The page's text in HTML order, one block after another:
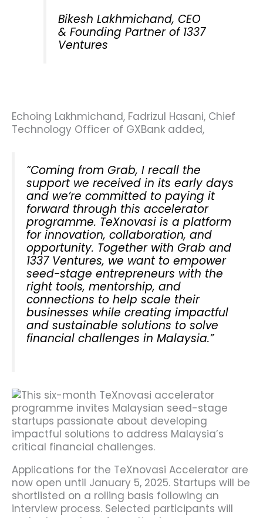
Bikesh Lakhmichand, CEO
& Founding Partner of 1337
Ventures
Echoing Lakhmichand, Fadrizul Hasani, Chief
Technology Officer of GXBank added,
“Coming from Grab, I recall the
support we received in its early days
and we’re committed to paying it
forward through this accelerator
programme. TeXnovasi is a platform
for innovation, collaboration, and
opportunity. Together with Grab and
1337 Ventures, we want to empower
seed-stage entrepreneurs with the
right tools, mentorship, and
connections to help scale their
businesses while creating impactful
and sustainable solutions to solve
financial challenges in Malaysia.”
Applications for the TeXnovasi Accelerator are
now open until January 5, 2025. Startups will be
shortlisted on a rolling basis following an
interview process. Selected participants will